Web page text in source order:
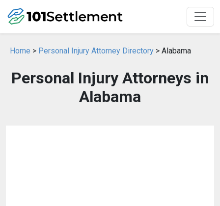
Home > Personal Injury Attorney Directory > Alabama
Personal Injury Attorneys in
Alabama